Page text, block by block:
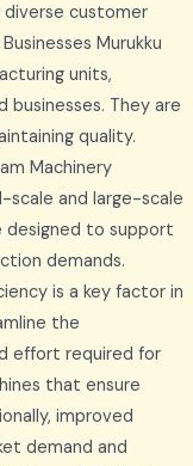
customer
Murukku
units,
businesses. They are
quality.
Machinery
and large-scale
designed to support
demands.
is a key factor in
the
effort required for
that ensure
improved
demand and